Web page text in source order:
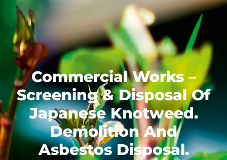
Commercial Works –
Screening & Disposal Of
Japanese Knotweed.
Demolition And
Asbestos Disposal.